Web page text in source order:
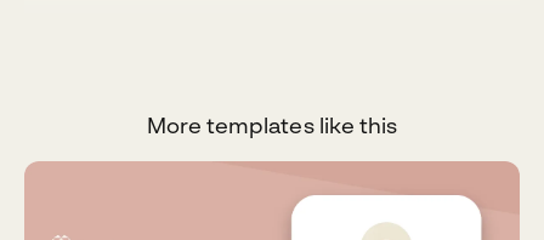
More templates like this